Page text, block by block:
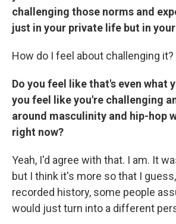
challenging those norms and
just in your private life but in
How do I feel about challenging it?
Do you feel like that's even what
you feel like you're challenging
around masculinity and hip-hop
right now?
Yeah, I'd agree with that. I am. It
but I think it's more so that I
recorded history, some people
would just turn into a different